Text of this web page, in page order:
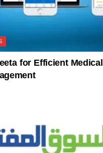
for Efficient Medical